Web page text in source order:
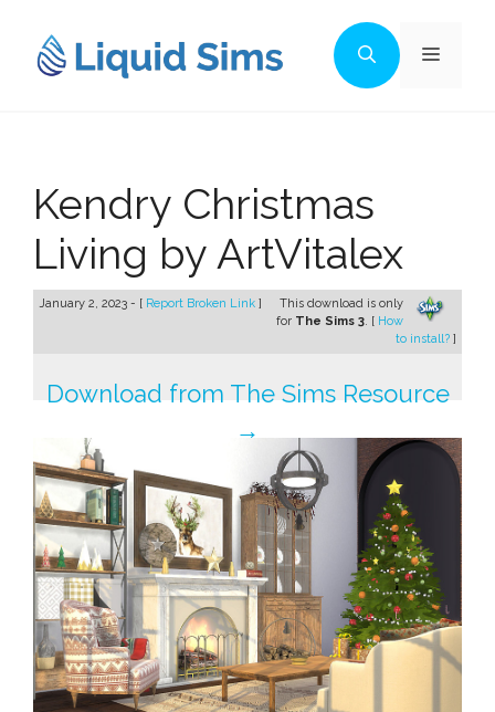
content
Menu
Kendry Christmas
Living by ArtVitalex
January 2, 2023 - [ Report Broken Link ]
This download is only
for The Sims 3. [ How
to install? ]
Download from The Sims Resource
→